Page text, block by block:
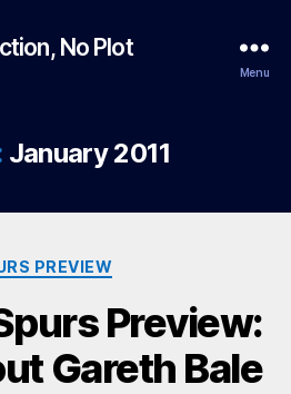
No Plot
Menu
January 2011
Categories
PREVIEW
Preview:
Gareth Bale